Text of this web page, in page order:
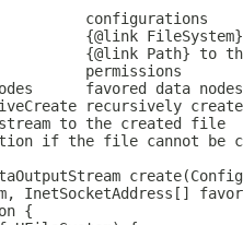
configurations
{@link
{@link Path} to
permissions
favored data nodes
recursively
to the created file
if the file cannot be
InetSocketAddress[]
{